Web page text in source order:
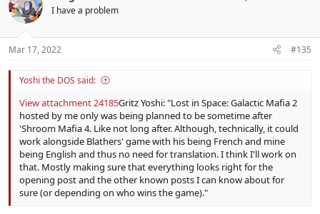
I have a problem
Mar 17, 2022 #135
Yoshi the DOS said:
View attachment 24185Gritz Yoshi: "Lost in Space: Galactic Mafia 2
hosted by me only was being planned to be sometime after
'Shroom Mafia 4. Like not long after. Although, technically, it could
work alongside Blathers' game with his being French and mine
being English and thus no need for translation. I think I'll work on
that. Mostly making sure that everything looks right for the
opening post and the other known posts I can know about for
sure (or depending on who wins the game)."